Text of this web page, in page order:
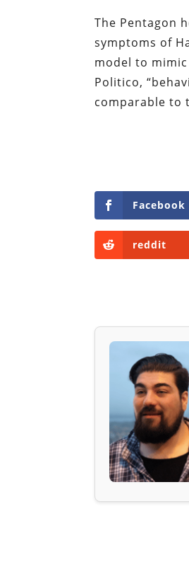
The Pentagon
symptoms of
model to
Politico,
comparable to
Facebook
reddit